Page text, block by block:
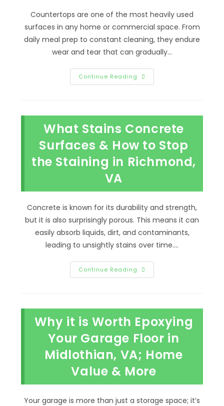
Countertops are one of the most heavily used
surfaces in any home or commercial space. From
daily meal prep to constant cleaning, they endure
wear and tear that can gradually…
Continue Reading Signs
Your
Midlothian,
VA
What Stains Concrete
Surfaces & How to Stop
the Staining in Richmond,
VA
Concrete is known for its durability and strength,
but it is also surprisingly porous. This means it can
easily absorb liquids, dirt, and contaminants,
leading to unsightly stains over time.…
Continue Reading What
Stains
Stop
The
Staining
In
VA
Why it is Worth Epoxying
Your Garage Floor in
Midlothian, VA; Home
Value & More
Your garage is more than just a storage space; it’s